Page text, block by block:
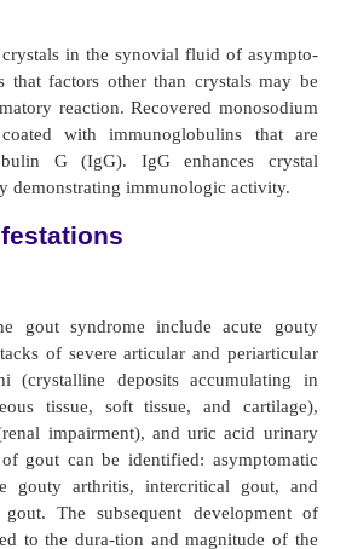
either as a major ac-
effect of certain
thiazides and furosemide),
ethanol can contribute to
does not always cause
However, as uric acid
et al., 2001). Attacks of gout
increases or decreases of
urate crystals precipitate within
occurs and an attack of
attacks, accu-mulations of